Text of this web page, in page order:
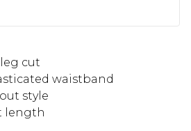
cut
waistband
style
length